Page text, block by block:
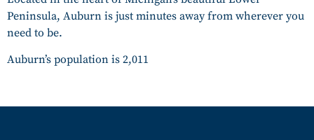
Peninsula, Auburn is just minutes away from wherever you
need to be.
Auburn’s population is 2,011